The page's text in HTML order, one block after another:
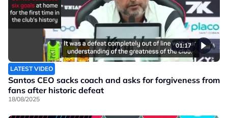
01:17
LATEST VIDEO
Santos CEO sacks coach and asks for forgiveness from
fans after historic defeat
18/08/2025